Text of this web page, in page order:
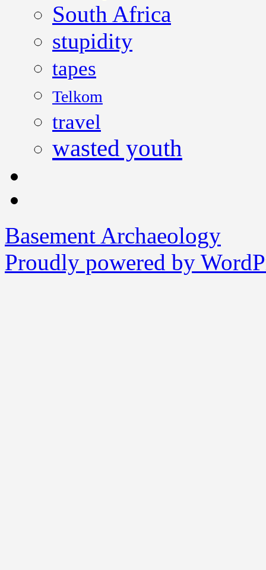
South Africa
stupidity
tapes
Telkom
travel
wasted youth
Basement Archaeology
Proudly powered by